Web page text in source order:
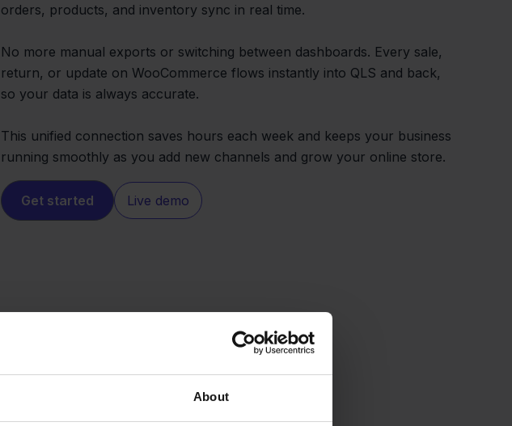
About
orders, products, and inventory sync in real time.
No more manual exports or switching between dashboards. Every sale,
return, or update on WooCommerce flows instantly into QLS and back,
so your data is always accurate.
This unified connection saves hours each week and keeps your business
running smoothly as you add new channels and grow your online store.
Get started Live demo